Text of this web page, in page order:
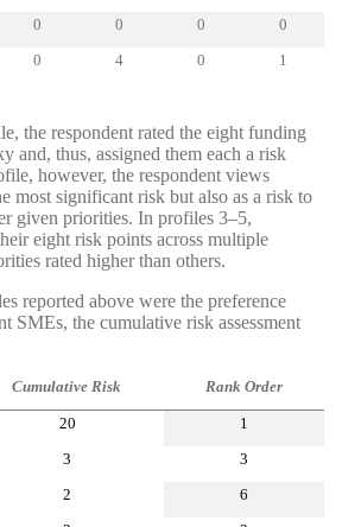
0 0 0
0
0 4 0 1
the respondent rated the eight funding
and, thus, assigned them each a risk
however, the respondent views
most significant risk but also as a risk to
given priorities. In profiles 3–5,
eight risk points across multiple
rated higher than others.
reported above were the preference
SMEs, the cumulative risk assessment
Cumulative Risk Rank Order
20
1
3
3
2
6